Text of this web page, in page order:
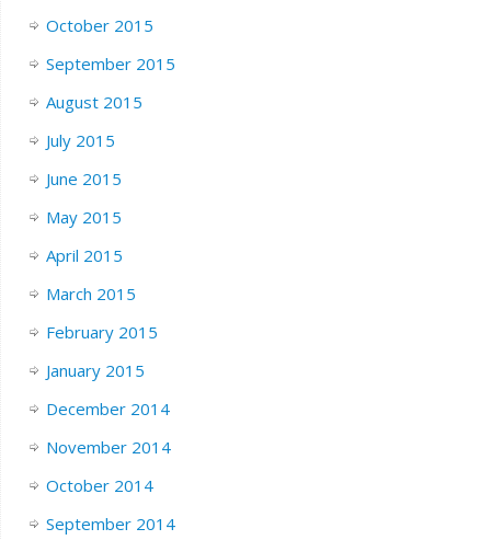
October 2015
September 2015
August 2015
July 2015
June 2015
May 2015
April 2015
March 2015
February 2015
January 2015
December 2014
November 2014
October 2014
September 2014